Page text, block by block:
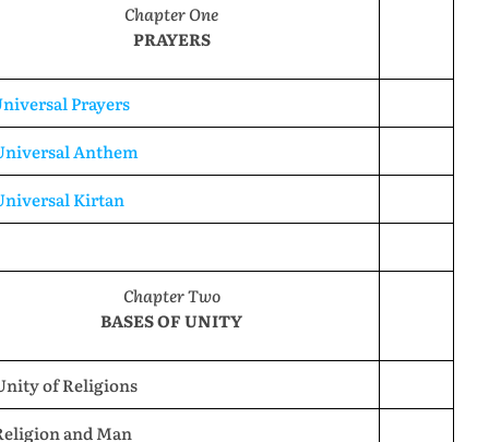
Chapter One
PRAYERS
Prayers
Anthem
Kirtan
Chapter Two
BASES OF UNITY
of Religions
and Man